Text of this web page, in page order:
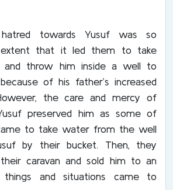
towards Yusuf was so
that it led them to take
and throw him inside a well to
of his father’s increased
the care and mercy of
preserved him as some of
to take water from the well
by their bucket. Then, they
caravan and sold him to an
things and situations came to